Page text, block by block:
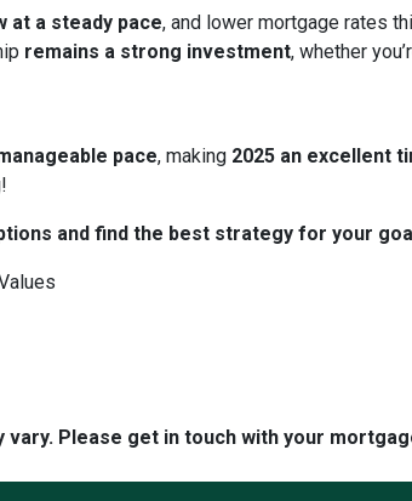
at a steady pace, and lower mortgage rates
remains a strong investment, whether
pace, making 2025 an excellent
and find the best strategy for your
Please get in touch with your